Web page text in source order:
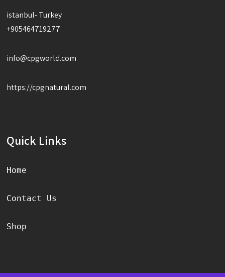
istanbul- Turkey
+905464719277
info@cpgworld.com
https://cpgnatural.com
Quick Links
Home
Contact Us
Shop